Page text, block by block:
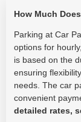
How Much
Parking at Car
options for
is based on the
ensuring
needs. The car
convenient
detailed rates,